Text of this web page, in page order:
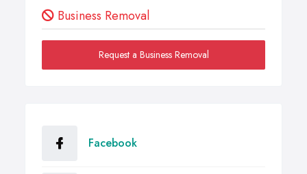
Business Removal
Request a Business Removal
Facebook